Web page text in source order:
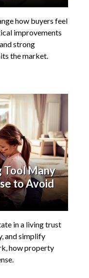
how buyers feel
improvements
strong
the market.
Tool Many
to Avoid
in a living trust
and simplify
how property